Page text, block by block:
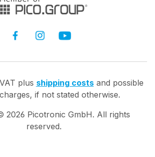
-
Use:
+50
plus shipping costsand possible
if not stated otherwise.
2026 Picotronic GmbH. All rights
reserved.